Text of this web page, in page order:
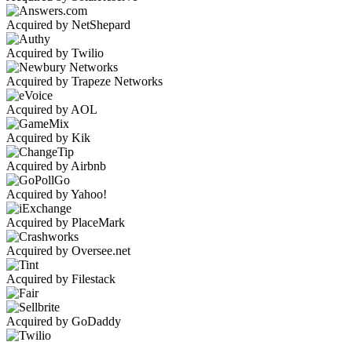
Acquired by NetShepard
Acquired by Twilio
Acquired by Trapeze Networks
Acquired by AOL
Acquired by Kik
Acquired by Airbnb
Acquired by Yahoo!
Acquired by PlaceMark
Acquired by Oversee.net
Acquired by Filestack
Acquired by GoDaddy